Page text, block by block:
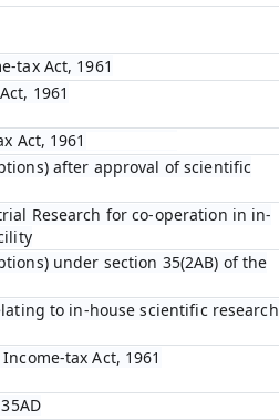
tax Act, 1961
1961
Act, 1961
after approval of scientific
Research for co-operation in in-
under section 35(2AB) of the
to in-house scientific research
tax Act, 1961